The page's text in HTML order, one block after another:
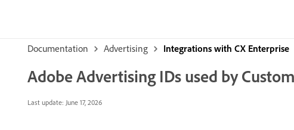
Documentation Advertising Integrations with CX Enterprise
Adobe Advertising IDs used by
Last update: June 17, 2026